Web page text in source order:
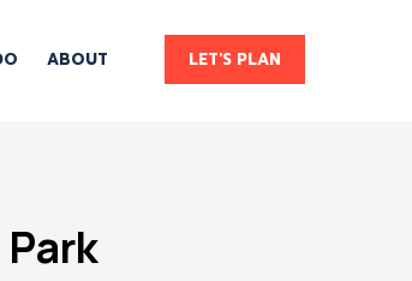
ABOUT LET'S PLAN